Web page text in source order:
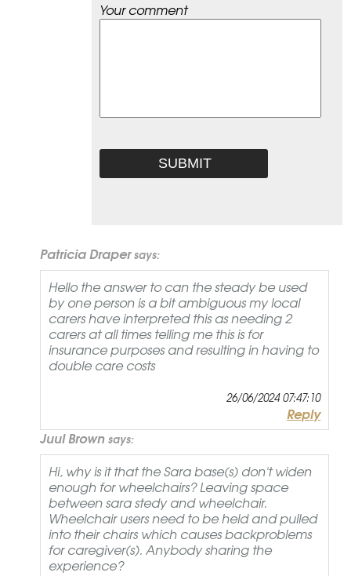
Your comment
Patricia Drapersays:
Hello the answer to can the steady be used
by one person is a bit ambiguous my local
carers have interpreted this as needing 2
carers at all times telling me this is for
insurance purposes and resulting in having to
double care costs
26/06/2024 07:47:10
Reply
Juul Brown says:
Hi, why is it that the Sara base(s) don't widen
enough for wheelchairs? Leaving space
between sara stedy and wheelchair.
Wheelchair users need to be held and pulled
into their chairs which causes backproblems
for caregiver(s). Anybody sharing the
experience?